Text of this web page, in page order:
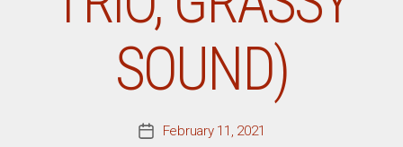
SOUND)
PostFebruary 11, 2021